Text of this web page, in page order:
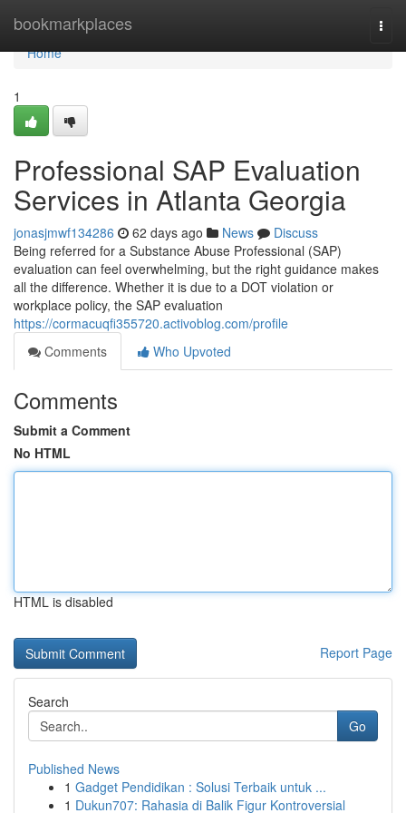
bookmarkplaces
Home
Home
1
Professional SAP Evaluation
Services in Atlanta Georgia
jonasjmwf134286 62 days ago News
Discuss
Being referred for a Substance Abuse Professional (SAP)
evaluation can feel overwhelming, but the right guidance makes
all the difference. Whether it is due to a DOT violation or
workplace policy, the SAP evaluation
https://cormacuqfi355720.activoblog.com/profile
Comments
Who Upvoted
Comments
Submit a Comment
No HTML
HTML is disabled
Report Page
Search
Go
Published News
1 Gadget Pendidikan : Solusi Terbaik untuk ...
1 Dukun707: Rahasia di Balik Figur Kontroversial